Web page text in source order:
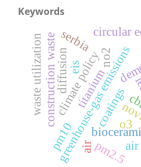
Keywords
greenhouse-gas emissions
climate policy
construction waste
circular
serbia
coatings
titanium
diffusion
pm2.5
pm10
no2
o3
waste utilization
air
eis